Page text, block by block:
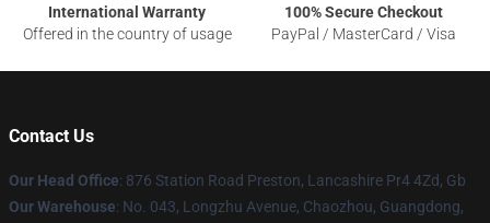
International Warranty
Offered in the country of usage
100% Secure Checkout
PayPal / MasterCard / Visa
Contact Us
Our Head Office: 876 Station Road Preston, Lancashire Pr4 4Zd, Gb
Our Warehouse: No. 043, Longzhu Avenue, Chaozhou, Guangdong,